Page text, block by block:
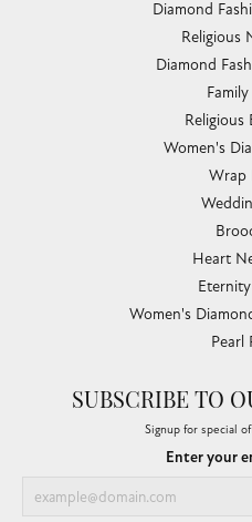
Diamond
Religious
Diamond
Religious
Women's
Wrap
Heart
Women's
Pearl
SUBSCRIBE TO
Signup for special
Enter your